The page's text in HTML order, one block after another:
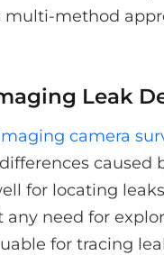
multi-method
Leak
camera
caused
for locating
need for
for tracing